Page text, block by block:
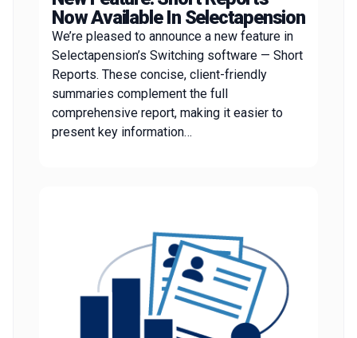
Now Available In Selectapension
We’re pleased to announce a new feature in
Selectapension’s Switching software — Short
Reports. These concise, client-friendly
summaries complement the full
comprehensive report, making it easier to
present key information…